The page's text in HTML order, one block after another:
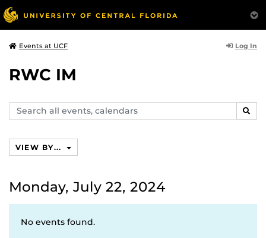
Events at UCF Log In
RWC IM
Search
events,
VIEW BY...
Monday, July 22, 2024
No events found.